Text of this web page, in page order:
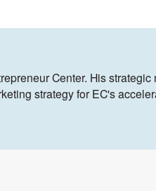
Center. His
strategy for EC's